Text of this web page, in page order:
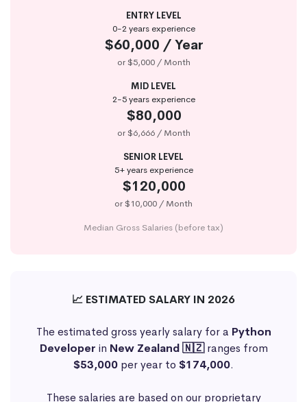
ENTRY LEVEL
0-2 years experience
$60,000 / Year
or $5,000 / Month
MID LEVEL
2-5 years experience
$80,000
or $6,666 / Month
SENIOR LEVEL
5+ years experience
$120,000
or $10,000 / Month
Median Gross Salaries (before tax)
📈 ESTIMATED SALARY IN 2026
The estimated gross yearly salary for a Python
Developer in New Zealand 🇳🇿ranges from
$53,000 per year to $174,000.
These salaries are based on our proprietary